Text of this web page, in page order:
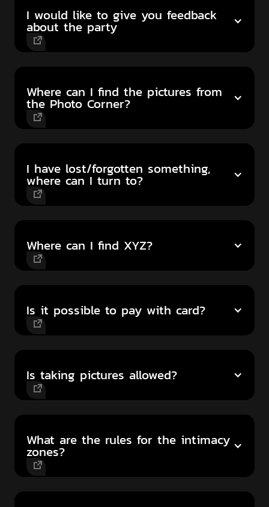
I would like to give you feedback
about the party
Where can I find the pictures from
the Photo Corner?
I have lost/forgotten something,
where can I turn to?
Where can I find XYZ?
Is it possible to pay with card?
Is taking pictures allowed?
What are the rules for the intimacy
zones?